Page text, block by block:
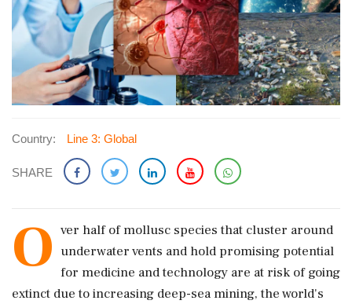
Country: Line 3: Global
SHARE
O ver half of mollusc species that cluster around
underwater vents and hold promising potential
for medicine and technology are at risk of ‌going
extinct due to increasing deep-sea mining, the world's